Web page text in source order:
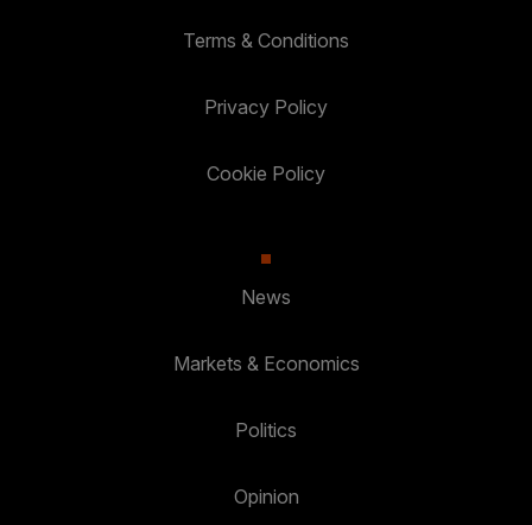
Terms & Conditions
Privacy Policy
Cookie Policy
News
Markets & Economics
Politics
Opinion